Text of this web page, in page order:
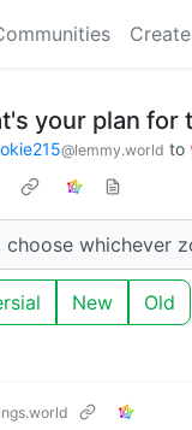
your plan for
@lemmy.world to
whichever
New Old